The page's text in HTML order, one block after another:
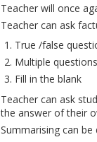
Teacher will once
Teacher can ask
True /false
Multiple questions
Fill in the blank
Teacher can ask
the answer of their
Summarising can